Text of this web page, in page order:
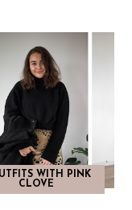
WITH PINK
CLOVE